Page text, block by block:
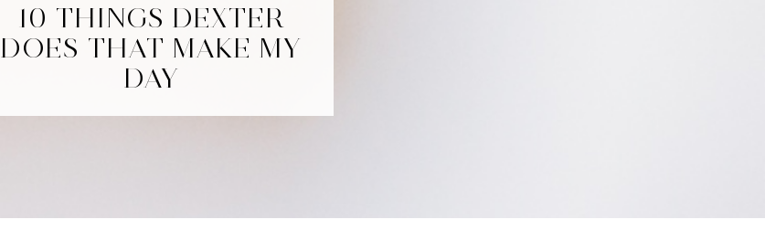
10 THINGS DEXTER
DOES THAT MAKE MY
DAY